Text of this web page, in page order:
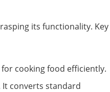
its functionality. Key
for cooking food efficiently.
converts standard